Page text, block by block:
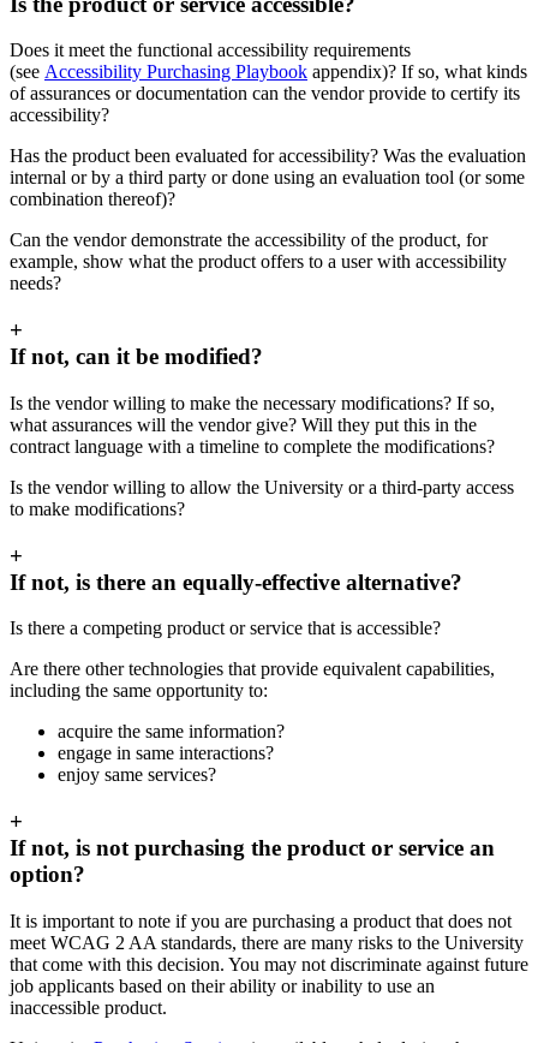
Does it meet the functional accessibility requirements
(see Accessibility Purchasing Playbook appendix)? If so, what kinds
of assurances or documentation can the vendor provide to certify its
accessibility?
Has the product been evaluated for accessibility? Was the evaluation
internal or by a third party or done using an evaluation tool (or some
combination thereof)?
Can the vendor demonstrate the accessibility of the product, for
example, show what the product offers to a user with accessibility
needs?
+
If not, can it be modified?
Is the vendor willing to make the necessary modifications? If so,
what assurances will the vendor give? Will they put this in the
contract language with a timeline to complete the modifications?
Is the vendor willing to allow the University or a third-party access
to make modifications?
+
If not, is there an equally-effective alternative?
Is there a competing product or service that is accessible?
Are there other technologies that provide equivalent capabilities,
including the same opportunity to:
acquire the same information?
engage in same interactions?
enjoy same services?
+
If not, is not purchasing the product or service an
option?
It is important to note if you are purchasing a product that does not
meet WCAG 2 AA standards, there are many risks to the University
that come with this decision. You may not discriminate against future
job applicants based on their ability or inability to use an
inaccessible product.